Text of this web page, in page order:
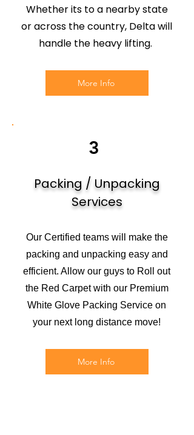
Whether its to a nearby state
or across the country, Delta will
handle the heavy lifting.
More Info
3
Packing / Unpacking
Services
Our Certified teams will make the
packing and unpacking easy and
efficient. Allow our guys to Roll out
the Red Carpet with our Premium
White Glove Packing Service on
your next long distance move!
More Info